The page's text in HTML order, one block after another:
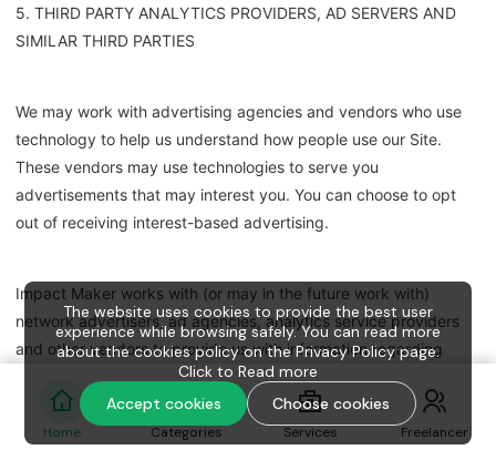
Home Categories Services Freelancer
5. THIRD PARTY ANALYTICS PROVIDERS, AD SERVERS AND
SIMILAR THIRD PARTIES
We may work with advertising agencies and vendors who use
technology to help us understand how people use our Site.
These vendors may use technologies to serve you
advertisements that may interest you. You can choose to opt
out of receiving interest-based advertising.
Impact Maker works with (or may in the future work with)
network advertisers, ad agencies, analytics service providers
and other vendors to provide us with information regarding
traffic on the Service, including pages viewed and the actions
taken when visiting the Service; to serve our advertisements on
other web sites, within mobile apps and elsewhere online; and
The website uses cookies to provide the best user
experience while browsing safely. You can read more
about the cookies policy on the Privacy Policy page.
Click to Read more
Accept cookies
Choose cookies